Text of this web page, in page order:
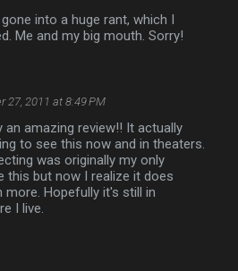
into a huge rant, which I
Me and my big mouth. Sorry!
27, 2011 at 8:49 PM
an amazing review!! It actually
to see this now and in theaters.
was originally my only
this but now I realize it does
more. Hopefully it's still in
I live.